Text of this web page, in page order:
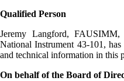
Qualified Person
Jeremy Langford,
National Instrument 43-101,
and technical information in this
On behalf of the Board of